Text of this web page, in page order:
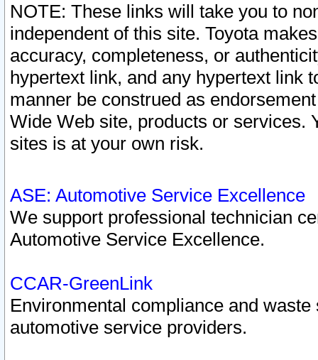
NOTE: These links will take you to
independent of this site. Toyota
accuracy, completeness, or
hypertext link, and any hypertext link
manner be construed as
Wide Web site, products or services.
sites is at your own risk.
ASE: Automotive Service Excellence
We support professional technician
Automotive Service Excellence.
CCAR-GreenLink
Environmental compliance and
automotive service providers.